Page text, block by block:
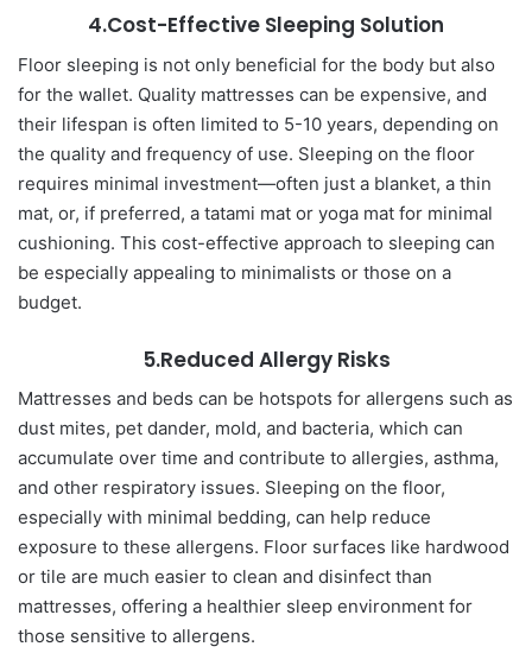
4.Cost-Effective Sleeping Solution
Floor sleeping is not only beneficial for the body but also
for the wallet. Quality mattresses can be expensive, and
their lifespan is often limited to 5-10 years, depending on
the quality and frequency of use. Sleeping on the floor
requires minimal investment—often just a blanket, a thin
mat, or, if preferred, a tatami mat or yoga mat for minimal
cushioning. This cost-effective approach to sleeping can
be especially appealing to minimalists or those on a
budget.
5.Reduced Allergy Risks
Mattresses and beds can be hotspots for allergens such as
dust mites, pet dander, mold, and bacteria, which can
accumulate over time and contribute to allergies, asthma,
and other respiratory issues. Sleeping on the floor,
especially with minimal bedding, can help reduce
exposure to these allergens. Floor surfaces like hardwood
or tile are much easier to clean and disinfect than
mattresses, offering a healthier sleep environment for
those sensitive to allergens.